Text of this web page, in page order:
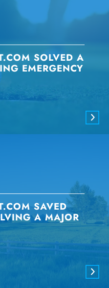
SOLVED A
EMERGENCY
SAVED
A MAJOR